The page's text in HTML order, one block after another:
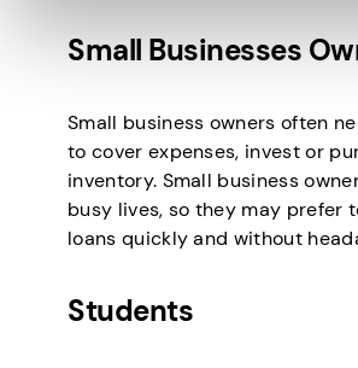
Small Businesses
Small business owners often
to cover expenses, invest or
inventory. Small business
busy lives, so they may prefer
loans quickly and without
Students